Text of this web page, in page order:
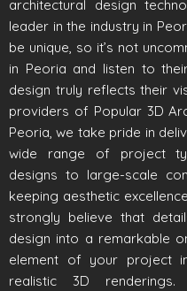
architectural design
leader in the industry in
be unique, so it’s not
in Peoria and listen to
design truly reflects their
providers of Popular 3D
Peoria, we take pride in
wide range of project
designs to large-scale
keeping aesthetic
strongly believe that
design into a remarkable
element of your project
realistic 3D